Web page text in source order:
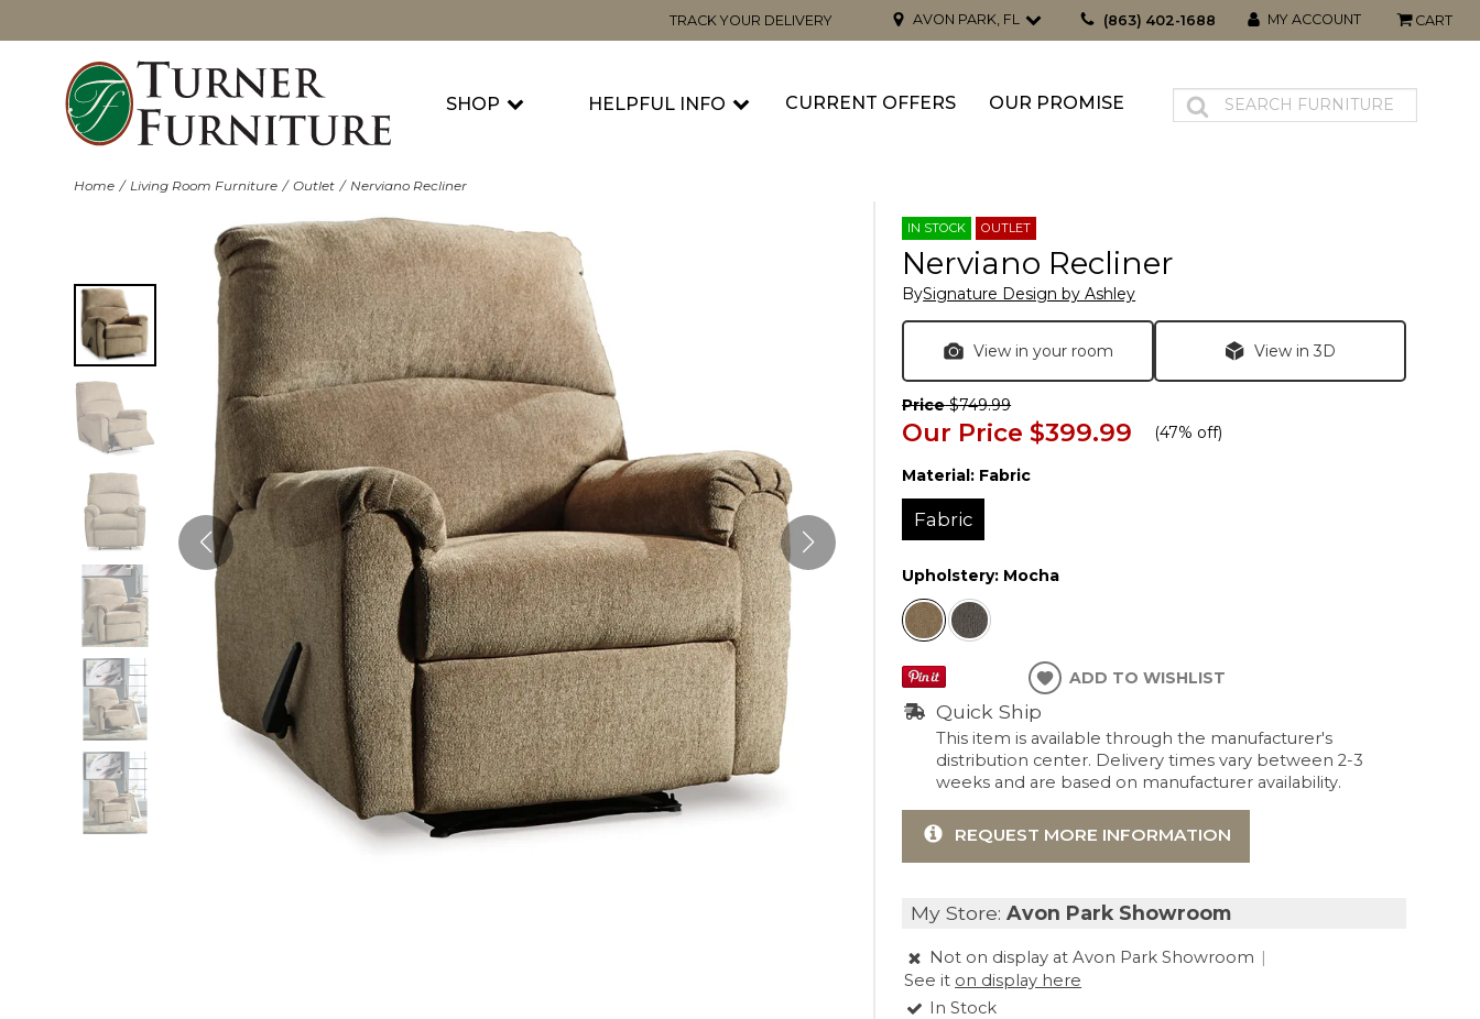
TRACK YOUR DELIVERY AVON PARK, FL (863) 402-1688 MY ACCOUNT CART
SHOP HELPFUL INFO CURRENT OFFERS OUR PROMISE
Home Living Room Furniture Outlet Nerviano Recliner
IN STOCK OUTLET
Nerviano Recliner
BySignature Design by Ashley
View in your room View in 3D
Price$749.99
Our Price $399.99 (47% off)
Material: Fabric
Fabric
Upholstery: Mocha
ADD TO WISHLIST
Quick Ship
This item is available through the manufacturer's
distribution center. Delivery times vary between 2-3
weeks and are based on manufacturer availability.
REQUEST MORE INFORMATION
My Store:Avon Park Showroom
Not on display at Avon Park Showroom |
See it on display here
In Stock